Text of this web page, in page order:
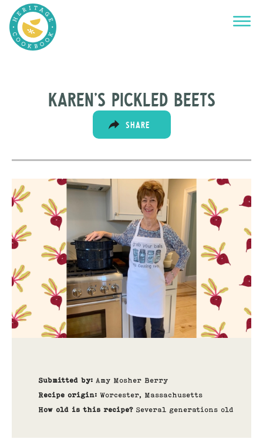
Karen’s Pickled Beets
SHARE
Submitted by: Amy Mosher Berry
Recipe origin: Worcester, Massachusetts
How old is this recipe?Several generations old